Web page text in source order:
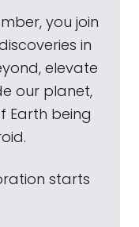
you join
in
elevate
our planet,
Earth being
starts